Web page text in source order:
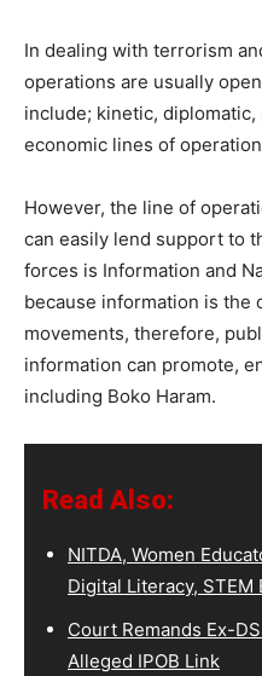
In dealing with terrorism
operations are usually
include; kinetic,
economic lines of
However, the line of
can easily lend support to
forces is Information and
because information is the
movements, therefore,
information can promote,
including Boko Haram.
Read Also:
NITDA, Women
Digital Literacy, STEM
Court Remands Ex-
Alleged IPOB Link